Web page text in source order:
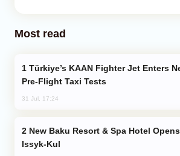
Most read
Pre-Flight Taxi Tests
31 Jul, 17:24
Issyk-Kul